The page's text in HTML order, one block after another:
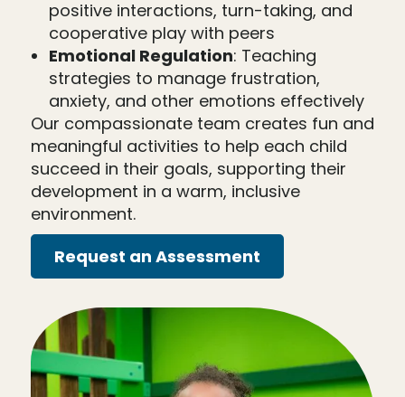
positive interactions, turn-taking, and
cooperative play with peers
Emotional Regulation: Teaching
strategies to manage frustration,
anxiety, and other emotions effectively
Our compassionate team creates fun and
meaningful activities to help each child
succeed in their goals, supporting their
development in a warm, inclusive
environment.
Request an Assessment